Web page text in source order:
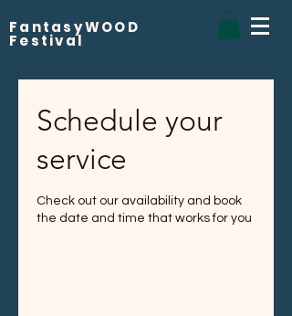
FantasyWOOD
Festival
Schedule your
service
Check out our availability and book
the date and time that works for you